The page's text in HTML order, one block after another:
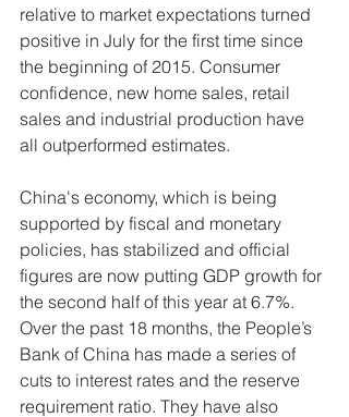
relative to market expectations turned
positive in July for the first time since
the beginning of 2015. Consumer
confidence, new home sales, retail
sales and industrial production have
all outperformed estimates.
China's economy, which is being
supported by fiscal and monetary
policies, has stabilized and official
figures are now putting GDP growth for
the second half of this year at 6.7%.
Over the past 18 months, the People’s
Bank of China has made a series of
cuts to interest rates and the reserve
requirement ratio. They have also